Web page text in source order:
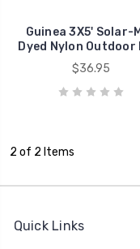
Guinea 3X5' Solar-
Dyed Nylon Outdoor
$36.95
2 of 2 Items
Quick Links